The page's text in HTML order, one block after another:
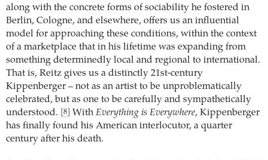
along with the concrete forms of sociability he fostered in
Berlin, Cologne, and elsewhere, offers us an influential
model for approaching these conditions, within the context
of a marketplace that in his lifetime was expanding from
something determinedly local and regional to international.
That is, Reitz gives us a distinctly 21st-century
Kippenberger – not as an artist to be unproblematically
celebrated, but as one to be carefully and sympathetically
understood.
[8] With Everything is Everywhere, Kippenberger
has finally found his American interlocutor, a quarter
century after his death.